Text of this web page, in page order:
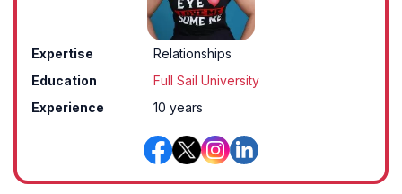
Expertise
Relationships
Education
Full Sail University
Experience
10 years